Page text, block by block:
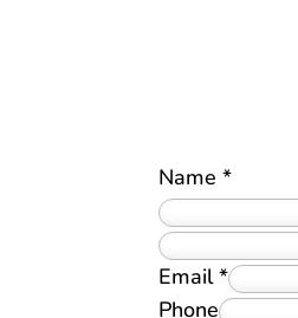
Name*
Email*
Phone